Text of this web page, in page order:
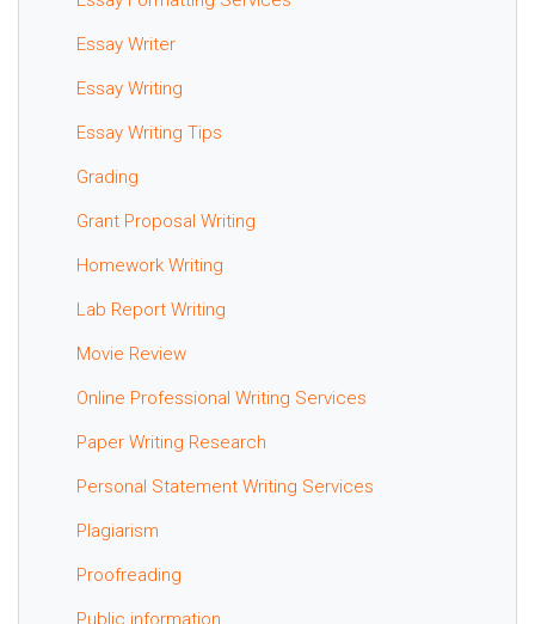
Essay Writer
Essay Writing
Essay Writing Tips
Grading
Grant Proposal Writing
Homework Writing
Lab Report Writing
Movie Review
Online Professional Writing Services
Paper Writing Research
Personal Statement Writing Services
Plagiarism
Proofreading
Public information